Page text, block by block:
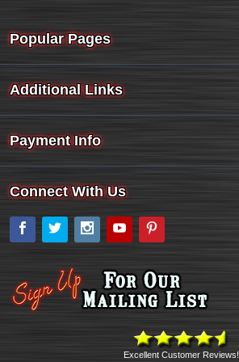
Popular Pages
Additional Links
Payment Info
Connect With Us
Facebook
Twitter Instagram
YouTube
Excellent Customer Reviews!